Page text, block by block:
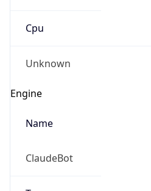
Cpu
Unknown
Engine
Name
ClaudeBot